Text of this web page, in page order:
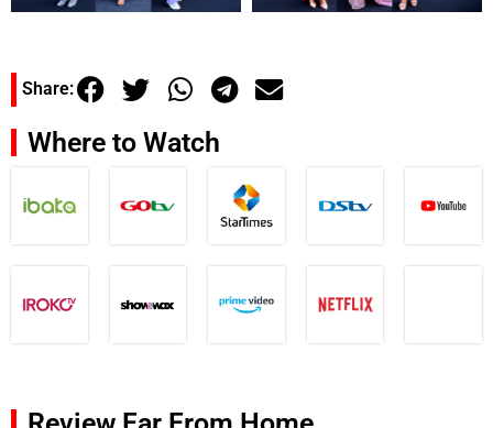
Share:
Where to Watch